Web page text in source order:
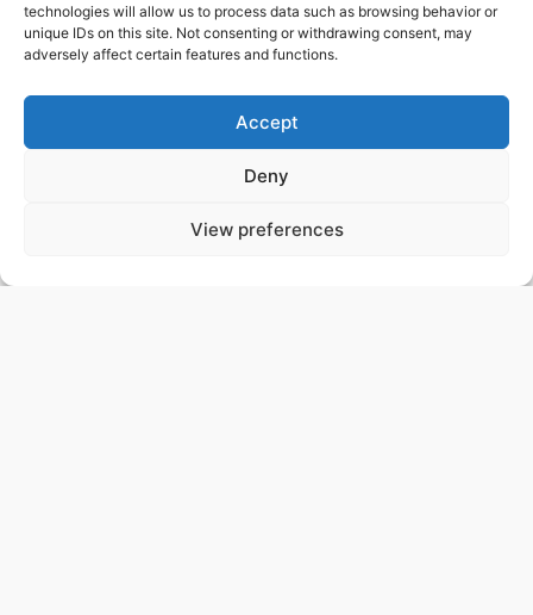
technologies will allow us to process data such as browsing behavior or
unique IDs on this site. Not consenting or withdrawing consent, may
adversely affect certain features and functions.
Accept
Deny
View preferences
CREDITS
data task group. Members (current and former)
include Christoph Deil, Lars Mohrmann, Johannes
King, Catherine Boisson, Axel Donath, Julien
Lefaucheur, Bruno Khélifi, Léa Jouvin, Régis Terrier,
Alexander Ziegler, Domenico Tiziani, Christopher
Sobel, Karl Kosack, Michael Mayer and Anneli Schulz.